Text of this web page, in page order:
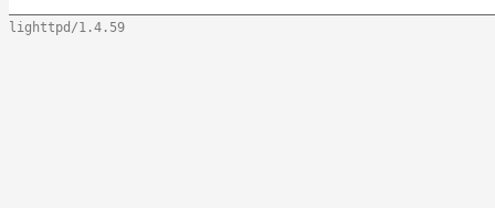
lighttpd/1.4.59